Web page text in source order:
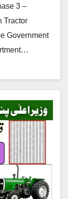
3 –
Tractor
Government